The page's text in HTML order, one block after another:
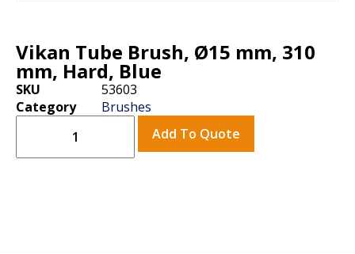
Vikan Tube Brush, Ø15 mm, 310
mm, Hard, Blue
SKU
53603
Category
Brushes
Add To Quote